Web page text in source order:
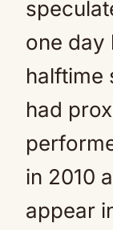
one day
halftime
had
in 2010
appear